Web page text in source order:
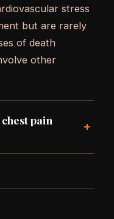
stress
but are rarely
of death
other
pain
+